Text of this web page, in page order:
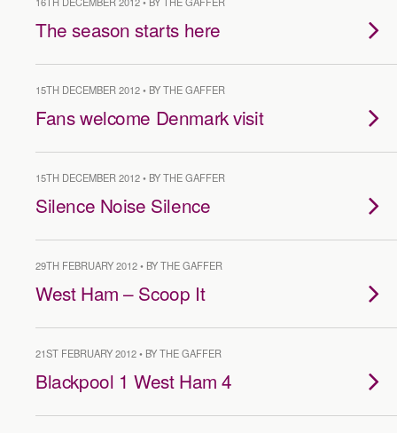
The season starts here
15TH DECEMBER 2012 • BY THE GAFFER
Fans welcome Denmark visit
15TH DECEMBER 2012 • BY THE GAFFER
Silence Noise Silence
29TH FEBRUARY 2012 • BY THE GAFFER
West Ham – Scoop It
21ST FEBRUARY 2012 • BY THE GAFFER
Blackpool 1 West Ham 4